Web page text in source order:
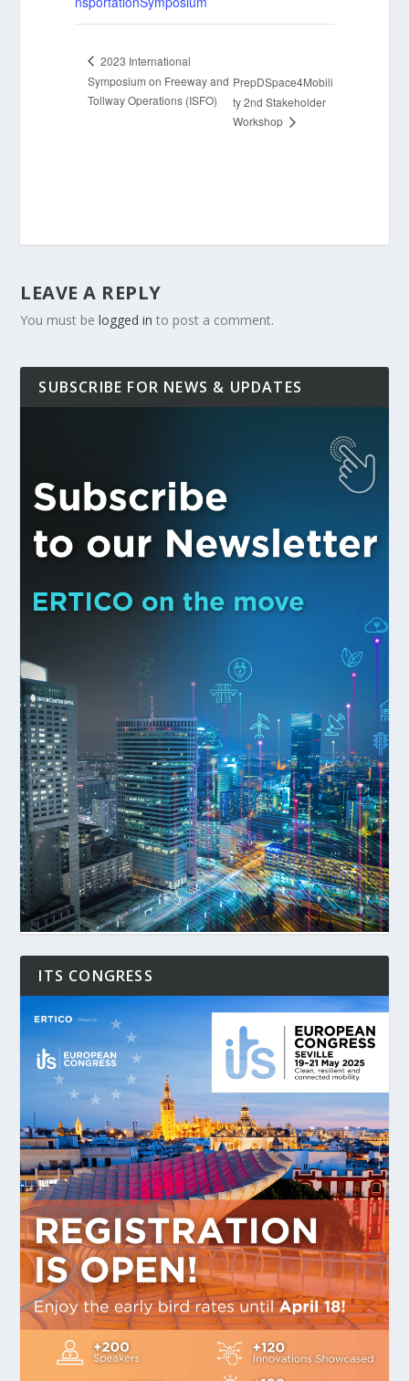
2023 International
Symposium on Freeway and
Tollway Operations (ISFO)
PrepDSpace4Mobili
ty 2nd Stakeholder
Workshop
LEAVE A REPLY
You must belogged in to post a comment.
SUBSCRIBE FOR NEWS & UPDATES
ITS CONGRESS